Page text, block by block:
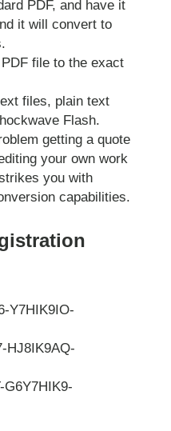
PDF, and have it
it will convert to
file to the exact
files, plain text
Flash.
getting a quote
your own work
you with
capabilities.
Y7HIK9IO-
HJ8IK9AQ-
G6Y7HIK9-